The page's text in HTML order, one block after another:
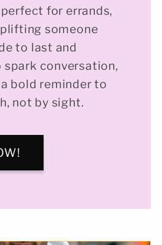
for errands,
someone
to last and
spark conversation,
bold reminder to
not by sight.